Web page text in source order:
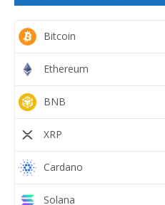
Bitcoin
Ethereum
BNB
XRP
Cardano
Solana